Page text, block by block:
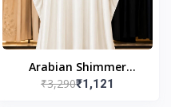
Arabian Shimmer
Kaftan Abaya – White |
₹3,290₹1,121